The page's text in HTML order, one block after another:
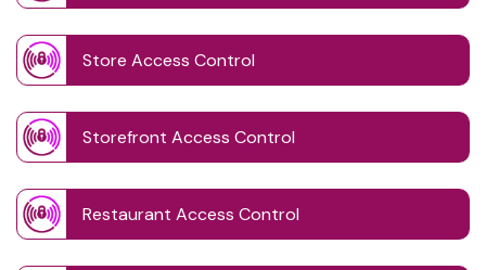
Store Access Control
Storefront Access Control
Restaurant Access Control